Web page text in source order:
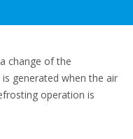
change of the
generated when the air
operation is